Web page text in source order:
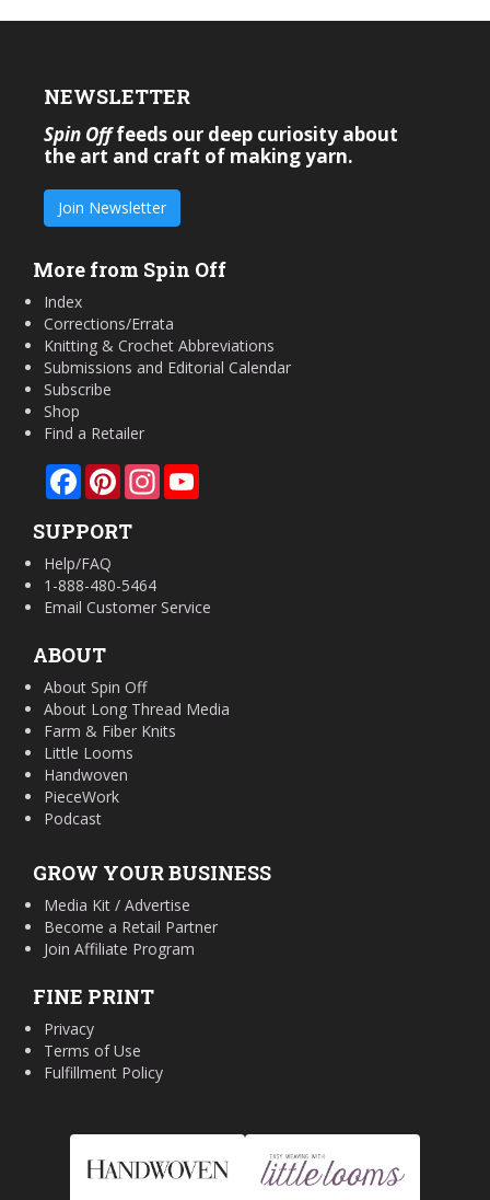
NEWSLETTER
Spin Offfeeds our deep curiosity about
the art and craft of making yarn.
Join Newsletter
More from Spin Off
Index
Corrections/Errata
Knitting & Crochet Abbreviations
Submissions and Editorial Calendar
Subscribe
Shop
Find a Retailer
FacebookPinterestInstagram
SUPPORT
Help/FAQ
1-888-480-5464
Email Customer Service
ABOUT
About Spin Off
About Long Thread Media
Farm & Fiber Knits
Little Looms
Handwoven
PieceWork
Podcast
GROW YOUR BUSINESS
Media Kit / Advertise
Become a Retail Partner
Join Affiliate Program
FINE PRINT
Privacy
Terms of Use
Fulfillment Policy